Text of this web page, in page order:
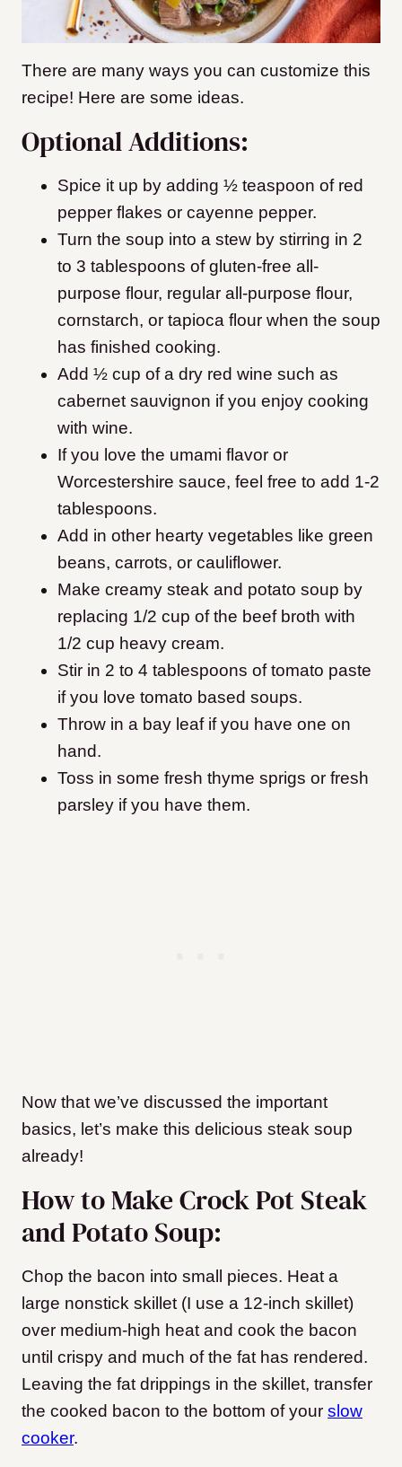
There are many ways you can customize this
recipe! Here are some ideas.
Optional Additions:
Spice it up by adding ½ teaspoon of red
pepper flakes or cayenne pepper.
Turn the soup into a stew by stirring in 2
to 3 tablespoons of gluten-free all-
purpose flour, regular all-purpose flour,
cornstarch, or tapioca flour when the soup
has finished cooking.
Add ½ cup of a dry red wine such as
cabernet sauvignon if you enjoy cooking
with wine.
If you love the umami flavor or
Worcestershire sauce, feel free to add 1-2
tablespoons.
Add in other hearty vegetables like green
beans, carrots, or cauliflower.
Make creamy steak and potato soup by
replacing 1/2 cup of the beef broth with
1/2 cup heavy cream.
Stir in 2 to 4 tablespoons of tomato paste
if you love tomato based soups.
Throw in a bay leaf if you have one on
hand.
Toss in some fresh thyme sprigs or fresh
parsley if you have them.
Now that we’ve discussed the important
basics, let’s make this delicious steak soup
already!
How to Make Crock Pot Steak
and Potato Soup:
Chop the bacon into small pieces. Heat a
large nonstick skillet (I use a 12-inch skillet)
over medium-high heat and cook the bacon
until crispy and much of the fat has rendered.
Leaving the fat drippings in the skillet, transfer
the cooked bacon to the bottom of your slow
cooker.